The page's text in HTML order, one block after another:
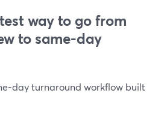
way to go from
to same-day
day turnaround workflow built